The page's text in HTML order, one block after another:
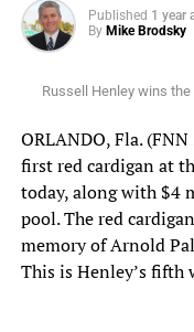
Published 1 year
By Mike Brodsky
Russell Henley wins
ORLANDO, Fla.
first red cardigan at
today, along with $4
pool. The red
memory of Arnold
This is Henley’s fifth